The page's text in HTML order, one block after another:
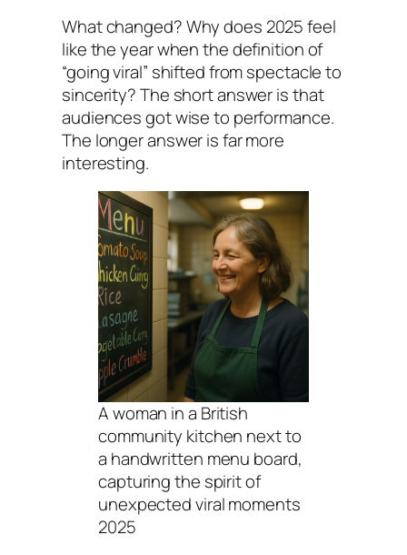
What changed? Why does 2025 feel
like the year when the definition of
“going viral” shifted from spectacle to
sincerity? The short answer is that
audiences got wise to performance.
The longer answer is far more
interesting.
A woman in a British
community kitchen next to
a handwritten menu board,
capturing the spirit of
unexpected viral moments
2025